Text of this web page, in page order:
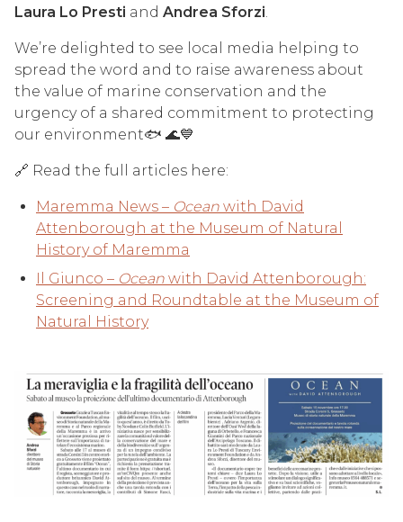
Laura Lo Presti and Andrea Sforzi.
We’re delighted to see local media helping to
spread the word and to raise awareness about
the value of marine conservation and the
urgency of a shared commitment to protecting
our environment🐟 🌊💙
🔗 Read the full articles here:
Maremma News – Ocean with David
Attenborough at the Museum of Natural
History of Maremma
Il Giunco – Ocean with David Attenborough:
Screening and Roundtable at the Museum of
Natural History